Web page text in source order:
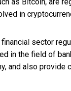
in
sector
in the field of
and also